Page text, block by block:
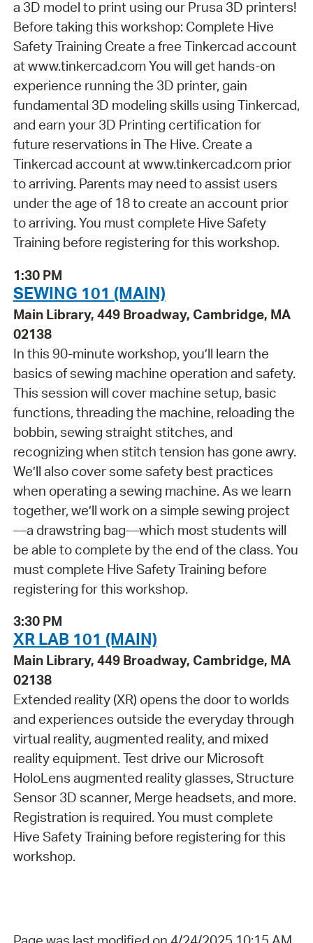
a 3D model to print using our Prusa 3D printers!
Before taking this workshop: Complete Hive
Safety Training Create a free Tinkercad account
at www.tinkercad.com You will get hands-on
experience running the 3D printer, gain
fundamental 3D modeling skills using Tinkercad,
and earn your 3D Printing certification for
future reservations in The Hive. Create a
Tinkercad account at www.tinkercad.com prior
to arriving. Parents may need to assist users
under the age of 18 to create an account prior
to arriving. You must complete Hive Safety
Training before registering for this workshop.
1:30 PM
SEWING 101 (MAIN)
Main Library, 449 Broadway, Cambridge, MA
02138
In this 90-minute workshop, you’ll learn the
basics of sewing machine operation and safety.
This session will cover machine setup, basic
functions, threading the machine, reloading the
bobbin, sewing straight stitches, and
recognizing when stitch tension has gone awry.
We’ll also cover some safety best practices
when operating a sewing machine. As we learn
together, we’ll work on a simple sewing project
—a drawstring bag—which most students will
be able to complete by the end of the class. You
must complete Hive Safety Training before
registering for this workshop.
3:30 PM
XR LAB 101 (MAIN)
Main Library, 449 Broadway, Cambridge, MA
02138
Extended reality (XR) opens the door to worlds
and experiences outside the everyday through
virtual reality, augmented reality, and mixed
reality equipment. Test drive our Microsoft
HoloLens augmented reality glasses, Structure
Sensor 3D scanner, Merge headsets, and more.
Registration is required. You must complete
Hive Safety Training before registering for this
workshop.